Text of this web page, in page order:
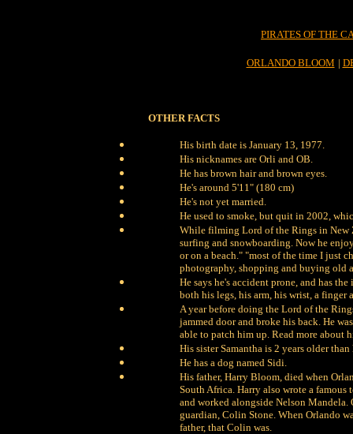
PIRATES OF THE
ORLANDO BLOOM |
OTHER FACTS
His birth date is January 13, 1977.
His nicknames are Orli and OB.
He has brown hair and brown eyes.
He's around 5'11" (180 cm)
He's not yet married.
He used to smoke, but quit in 2002,
While filming Lord of the Rings in
surfing and snowboarding. Now he
or on a beach." "most of the time I just
photography, shopping and buying old
He says he's accident prone, and has
both his legs, his arm, his wrist, a finger
A year before doing the Lord of the
jammed door and broke his back. He
able to patch him up. Read more about
His sister Samantha is 2 years older than
He has a dog named Sidi.
His father, Harry Bloom, died when
South Africa. Harry also wrote a
and worked alongside Nelson Mandela.
guardian, Colin Stone. When Orlando
father, that Colin was.